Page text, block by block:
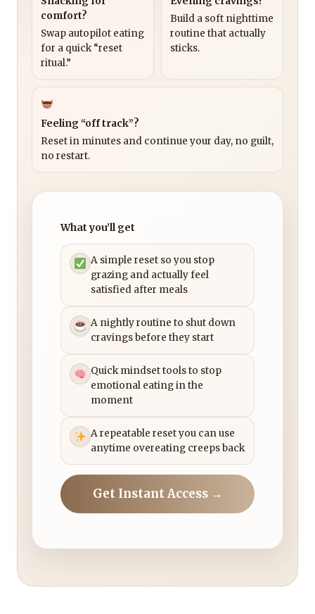
comfort?
Swap autopilot eating
for a quick “reset
ritual.”
Build a soft nighttime
routine that actually
sticks.
Feeling “off track”?
Reset in minutes and continue your day, no guilt,
no restart.
What you’ll get
A simple reset so you stop
grazing and actually feel
satisfied after meals
A nightly routine to shut down
cravings before they start
Quick mindset tools to stop
emotional eating in the
moment
A repeatable reset you can use
anytime overeating creeps back
Get Instant Access →